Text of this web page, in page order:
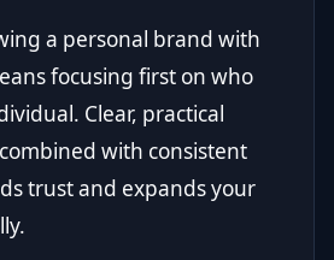
a personal brand with
focusing first on who
Clear, practical
with consistent
trust and expands your